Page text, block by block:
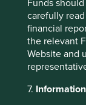
Funds
carefully
financial
the relevant
Website and
7.
Store
locations and
staff at all
satisfaction.
customer
shareholder
Complete